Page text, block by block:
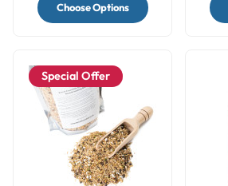
Choose Options
Special Offer